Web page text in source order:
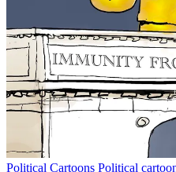
Political Cartoons Political